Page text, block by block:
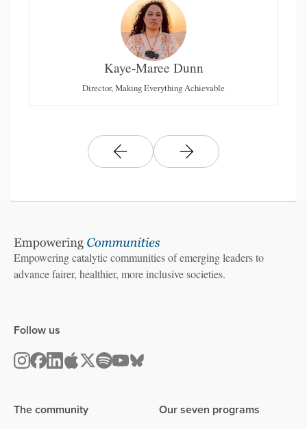
Kaye-Maree Dunn
Director, Making Everything Achievable
Empowering catalytic communities of emerging leaders to
advance fairer, healthier, more inclusive societies.
The community Our seven programs
Follow us